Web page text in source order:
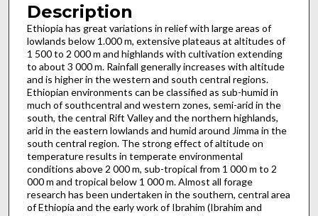
Description
Ethiopia has great variations in relief with large areas of
lowlands below 1.000 m, extensive plateaus at altitudes of
1 500 to 2 000 m and highlands with cultivation extending
to about 3 000 m. Rainfall generally increases with altitude
and is higher in the western and south central regions.
Ethiopian environments can be classified as sub-humid in
much of south­central and western zones, semi-arid in the
south, the central Rift Valley and the northern highlands,
arid in the eastern lowl­ands and humid around Jimma in the
south central region. The strong effect of altitude on
temperature results in temperate environmental
conditions above 2 000 m, sub-tropical from 1 000 m to 2
000 m and tropical below 1 000 m. Almost all forage
research has been undertaken in the southern, central area
of Ethiopia and the early work of Ibrahim (Ibrahim and